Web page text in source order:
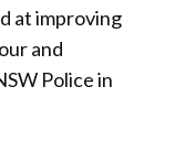
at improving
and
Police in